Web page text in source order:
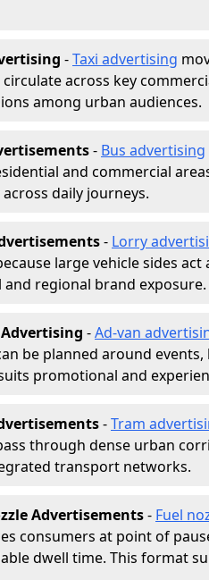
-Taxi advertising
circulate across key
among urban audiences.
- Bus advertising
and commercial
daily journeys.
- Lorry
large vehicle sides
and regional brand exposure.
-Ad-van
be planned around
promotional and
-Tram
through dense urban
transport networks.
Advertisements- Fuel
consumers at point of
dwell time. This format